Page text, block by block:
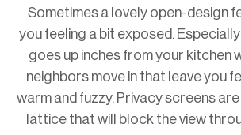
Sometimes a lovely open-design
you feeling a bit exposed. Especially
goes up inches from your kitchen
neighbors move in that leave you
warm and fuzzy. Privacy screens
lattice that will block the view